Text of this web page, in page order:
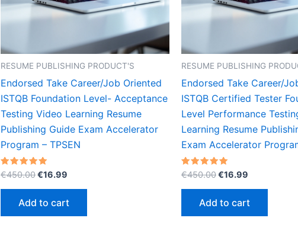
RESUME PUBLISHING PRODUCT'S
Endorsed Take Career/Job Oriented
ISTQB Foundation Level- Acceptance
Testing Video Learning Resume
Publishing Guide Exam Accelerator
Program – TPSEN
Rated
5.00
out of 5
€450.00Original
€450.00.
€16.99
€16.99.
Add to cart
RESUME PUBLISHING
Endorsed Take Career/
ISTQB Certified Tester
Level Performance
Learning Resume
Exam Accelerator
Rated
5.00
out of 5
€450.00Original
€450.00.
€16.99
€16.99.
Add to cart